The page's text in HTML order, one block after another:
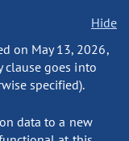
Hide
on May 13, 2026,
clause goes into
specified).
data to a new